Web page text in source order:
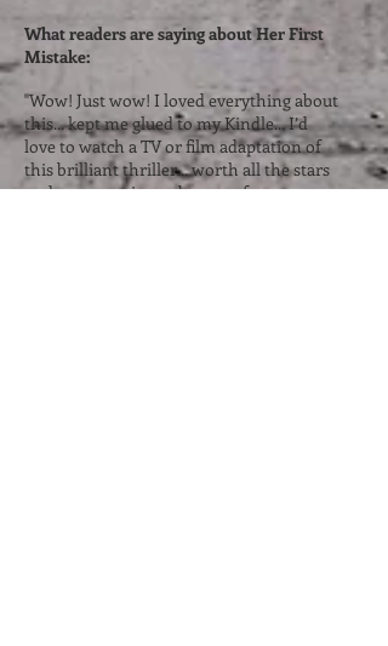
What readers are saying about Her First
Mistake:
"Wow! Just wow! I loved everything about
this... kept me glued to my Kindle... I’d
love to watch a TV or film adaptation of
this brilliant thriller... worth all the stars
and more... going to be one of my